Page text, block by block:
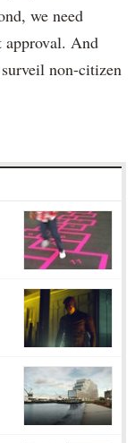
we need
approval. And
non-citizen